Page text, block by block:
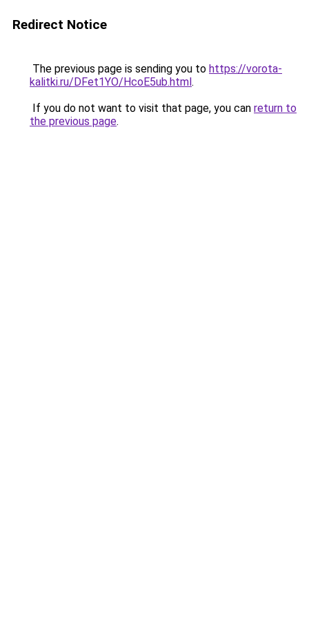
Redirect Notice
The previous page is sending you to https://vorota-
kalitki.ru/DFet1YO/HcoE5ub.html.
If you do not want to visit that page, you can return to
the previous page.